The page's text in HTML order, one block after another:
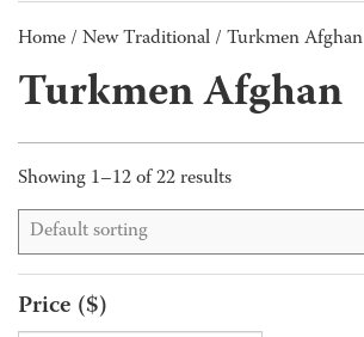
Home / New Traditional / Turkmen Afghan
Turkmen Afghan
Showing 1–12 of 22 results
Default sorting
Price ($)